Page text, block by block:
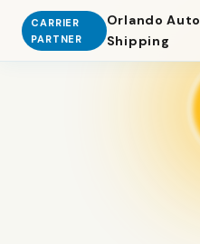
CARRIER
PARTNER
Orlando Auto
Shipping